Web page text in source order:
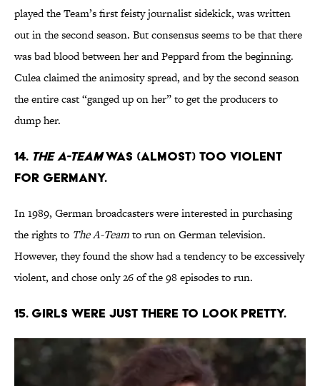
played the Team’s first feisty journalist sidekick, was written
out in the second season. But consensus seems to be that there
was bad blood between her and Peppard from the beginning.
Culea claimed the animosity spread, and by the second season
the entire cast “ganged up on her” to get the producers to
dump her.
14. THE A-TEAMWAS (ALMOST) TOO VIOLENT
FOR GERMANY.
In 1989, German broadcasters were interested in purchasing
the rights to The A-Teamto run on German television.
However, they found the show had a tendency to be excessively
violent, and chose only 26 of the 98 episodes to run.
15. GIRLS WERE JUST THERE TO LOOK PRETTY.